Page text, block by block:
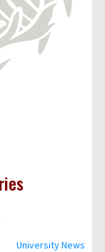
University News